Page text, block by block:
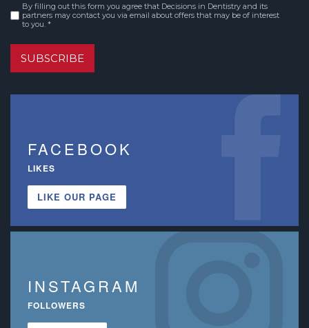
Consent *
By filling out this form you agree that Decisions in Dentistry and its
partners may contact you via email about offers that may be of interest
to you. *
SUBSCRIBE
FACEBOOK
LIKES
LIKE OUR PAGE
INSTAGRAM
FOLLOWERS